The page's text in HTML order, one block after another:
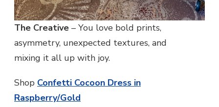
The Creative – You love bold prints,
asymmetry, unexpected textures, and
mixing it all up with joy.
Shop Confetti Cocoon Dress in
Raspberry/Gold